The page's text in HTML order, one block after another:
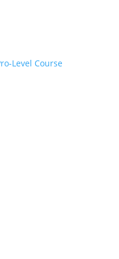
Level Course